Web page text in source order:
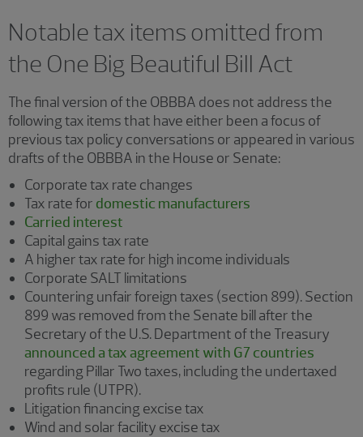
Notable tax items omitted from
the One Big Beautiful Bill Act
The final version of the OBBBA does not address the
following tax items that have either been a focus of
previous tax policy conversations or appeared in various
drafts of the OBBBA in the House or Senate:
Corporate tax rate changes
Tax rate for domestic manufacturers
Carried interest
Capital gains tax rate
A higher tax rate for high income individuals
Corporate SALT limitations
Countering unfair foreign taxes (section 899). Section
899 was removed from the Senate bill after the
Secretary of the U.S. Department of the Treasury
announced a tax agreement with G7 countries
regarding Pillar Two taxes, including the undertaxed
profits rule (UTPR).
Litigation financing excise tax
Wind and solar facility excise tax